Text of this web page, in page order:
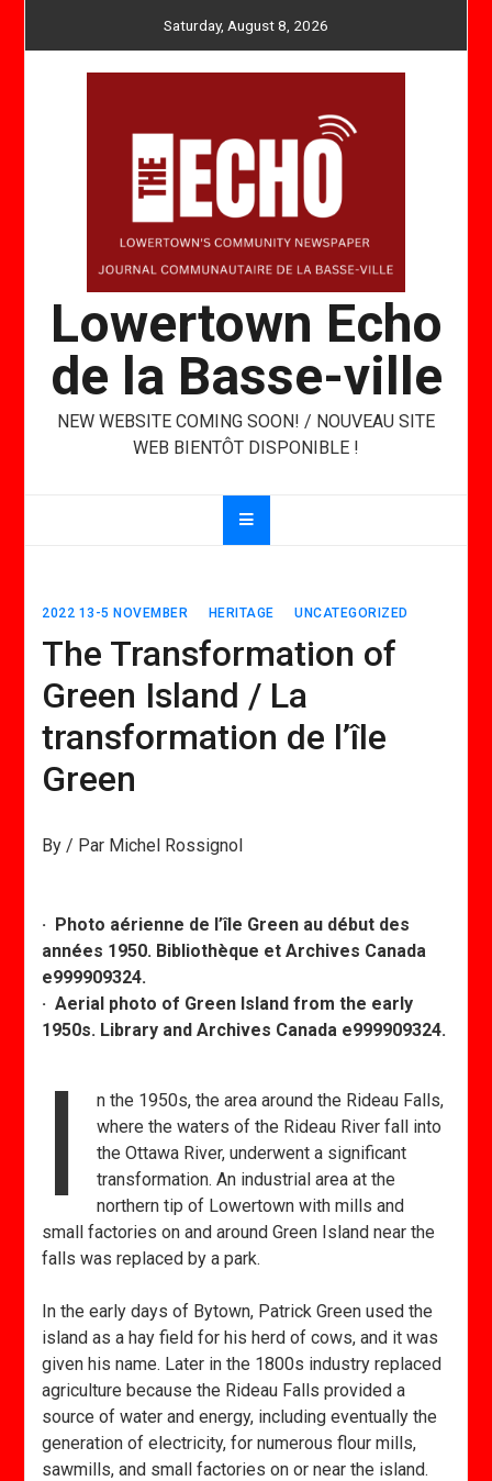
Saturday, August 8, 2026
Lowertown Echo
de la Basse-ville
NEW WEBSITE COMING SOON! / NOUVEAU SITE
WEB BIENTÔT DISPONIBLE !
2022 13-5 NOVEMBER HERITAGE UNCATEGORIZED
The Transformation of
Green Island / La
transformation de l’île
Green
By / Par Michel Rossignol
· Photo aérienne de l’île Green au début des
années 1950. Bibliothèque et Archives Canada
e999909324.
· Aerial photo of Green Island from the early
1950s. Library and Archives Canada e999909324.
I
n the 1950s, the area around the Rideau Falls,
where the waters of the Rideau River fall into
the Ottawa River, underwent a significant
transformation. An industrial area at the
northern tip of Lowertown with mills and
small factories on and around Green Island near the
falls was replaced by a park.
In the early days of Bytown, Patrick Green used the
island as a hay field for his herd of cows, and it was
given his name. Later in the 1800s industry replaced
agriculture because the Rideau Falls provided a
source of water and energy, including eventually the
generation of electricity, for numerous flour mills,
sawmills, and small factories on or near the island.